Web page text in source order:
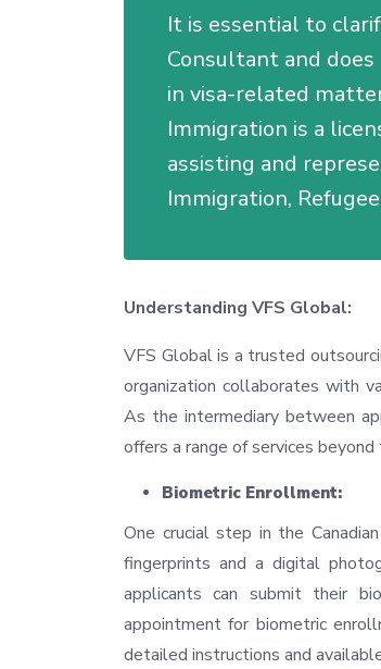
It is essential to
Consultant and
in visa-related
Immigration is a
assisting and
Immigration,
Understanding VFS Global:
VFS Global is a trusted
organization collaborates with
As the intermediary between
offers a range of services
Biometric Enrollment:
One crucial step in the
fingerprints and a digital
applicants can submit their
appointment for biometric
detailed instructions and